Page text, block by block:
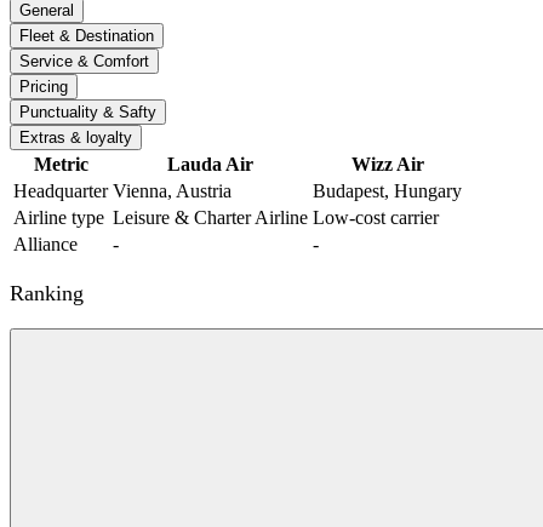
General
Fleet & Destination
Service & Comfort
Pricing
Punctuality & Safty
Extras & loyalty
Metric Lauda Air
Wizz Air
Headquarter Vienna, Austria
Budapest, Hungary
Airline type Leisure & Charter Airline Low-cost carrier
Alliance
- -
Ranking